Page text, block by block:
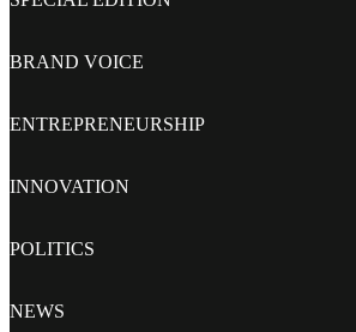
BRAND VOICE
ENTREPRENEURSHIP
INNOVATION
POLITICS
NEWS